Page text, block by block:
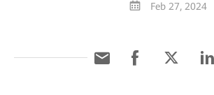
Feb 27, 2024